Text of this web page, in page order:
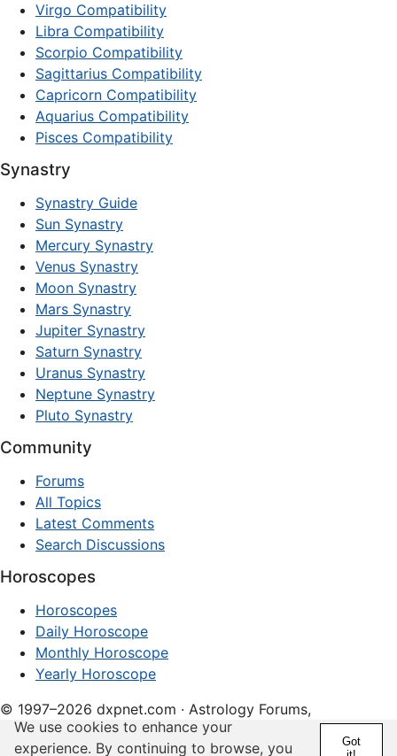
Virgo Compatibility
Libra Compatibility
Scorpio Compatibility
Sagittarius Compatibility
Capricorn Compatibility
Aquarius Compatibility
Pisces Compatibility
Synastry
Synastry Guide
Sun Synastry
Mercury Synastry
Venus Synastry
Moon Synastry
Mars Synastry
Jupiter Synastry
Saturn Synastry
Uranus Synastry
Neptune Synastry
Pluto Synastry
Community
Forums
All Topics
Latest Comments
Search Discussions
Horoscopes
Horoscopes
Daily Horoscope
Monthly Horoscope
Yearly Horoscope
© 1997–2026 dxpnet.com · Astrology Forums,
Compatibility Insights, and Relationship Discussions
We use cookies to enhance your
experience. By continuing to browse, you
Got